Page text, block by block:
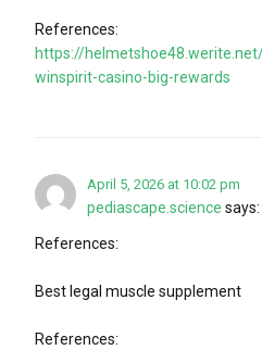
References:
https://
winspirit-casino-big-rewards
April 5, 2026 at 10:02 pm
pediascape.science says:
References:
Best legal muscle supplement
References: